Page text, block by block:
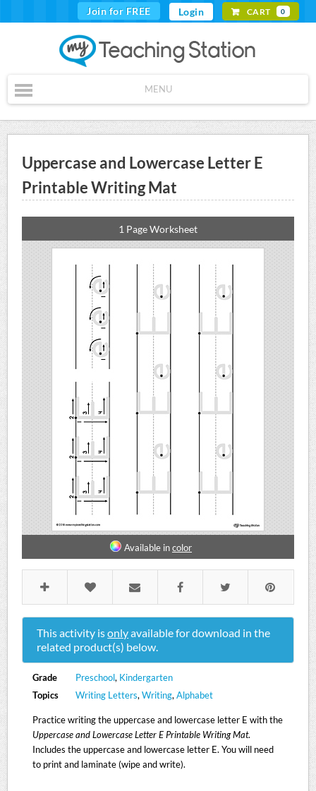
Join for FREE Login CART 0
MENU
Uppercase and Lowercase Letter E
Printable Writing Mat
1 Page Worksheet
Available incolor
This activity isonlyavailable for download in the
related product(s) below.
Grade Preschool, Kindergarten
Topics
Writing Letters, Writing, Alphabet
Practice writing the uppercase and lowercase letter E with the
Uppercase and Lowercase Letter E Printable Writing Mat.
Includes the uppercase and lowercase letter E. You will need
to print and laminate (wipe and write).